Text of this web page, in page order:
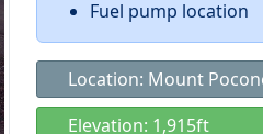
Fuel pump location
Location: Mount
Elevation: 1,915ft